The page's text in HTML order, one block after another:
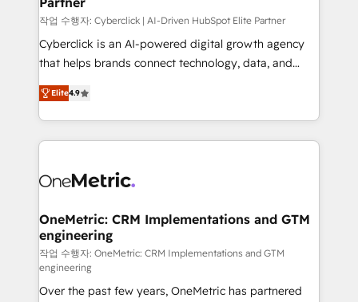
architecture, AI enablement, and strategic marketing,
delivered through our proprietary FLAIR framework
for responsible AI adoption. As a HubSpot Elite
we blend strategy, creativity, and technology to help
organisations scale smarter and grow stronger.
작업 수행자: Cyberclick | AI-Driven HubSpot Elite Partner
Cyberclick is an AI-powered digital growth agency
that helps brands connect technology, data, and
creativity to achieve measurable results. Founded in
Barcelona and operating across Spain, LATAM, and
the UK, we support global companies in building
smarter marketing, sales, and customer success
Iberia (Spain & Portugal), we combine human insight
growth. Our multidisciplinary team designs solutions
that simplify complexity, boost performance, and
turn innovation into real impact. 🌍 Highlights •
HubSpot Partner since 2012 • 2022 EMEA Impact
Award: Best Integration • 150+ successful HubSpot
Elite4.9
OneMetric: CRM Implementations and GTM
engineering
작업 수행자: OneMetric: CRM Implementations and GTM
engineering
Over the past few years, OneMetric has partnered